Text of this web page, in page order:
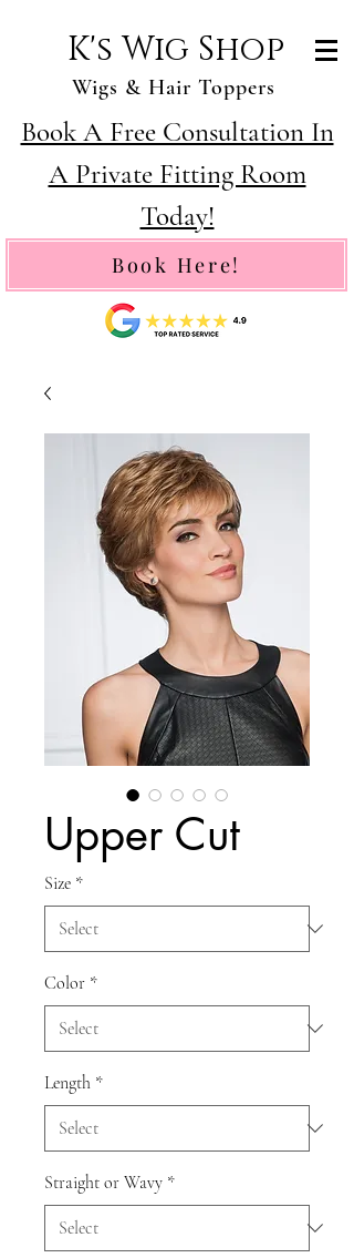
K's Wig Shop
Wigs & Hair Toppers
Book A Free Consultation In
A Private Fitting Room
Today!
Book Here!
Upper Cut
Size *
Color *
Length *
Straight or Wavy *